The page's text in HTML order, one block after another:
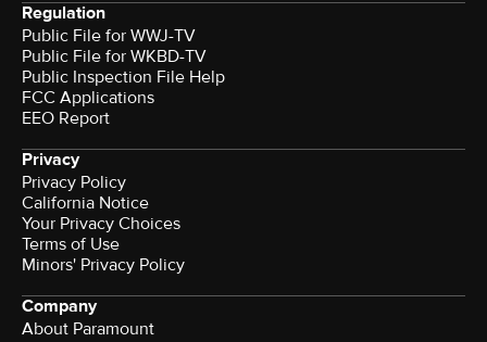
Regulation
Public File for WWJ-TV
Public File for WKBD-TV
Public Inspection File Help
FCC Applications
EEO Report
Privacy
Privacy Policy
California Notice
Your Privacy Choices
Terms of Use
Minors' Privacy Policy
Company
About Paramount